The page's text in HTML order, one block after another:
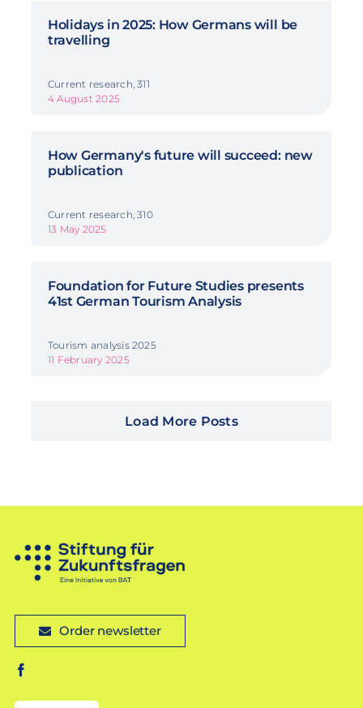
Holidays in 2025: How Germans will be
travelling
Current research, 311
4 August 2025
How Germany's future will succeed: new
publication
Current research, 310
13 May 2025
Foundation for Future Studies presents
41st German Tourism Analysis
Tourism analysis 2025
11 February 2025
Load More Posts
Order newsletter